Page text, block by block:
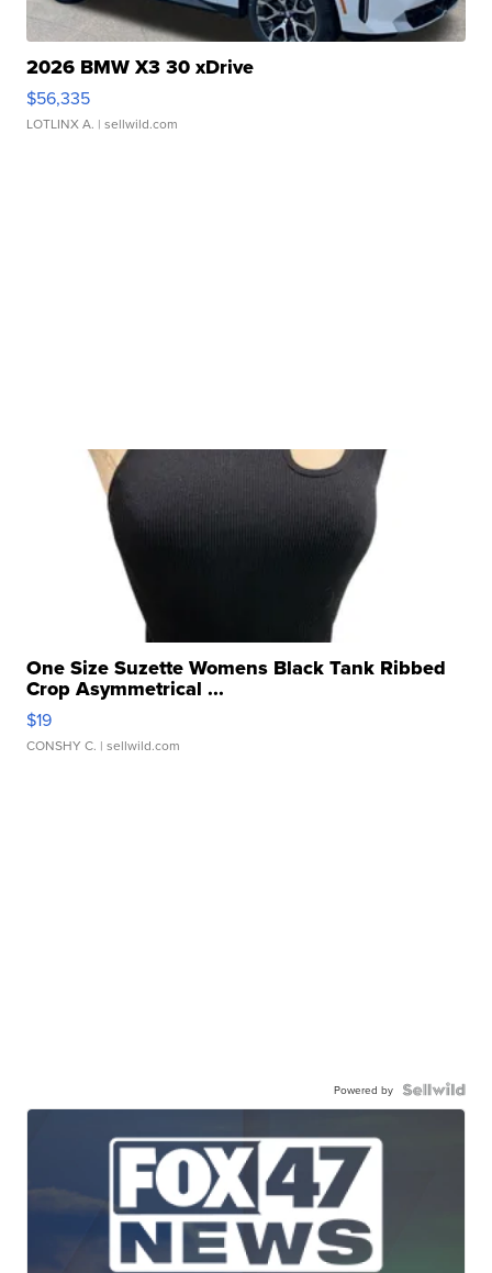
2026 BMW X3 30 xDrive
$56,335
LOTLINX A. | sellwild.com
One Size Suzette Womens Black Tank Ribbed
Crop Asymmetrical ...
$19
CONSHY C. | sellwild.com
Powered by